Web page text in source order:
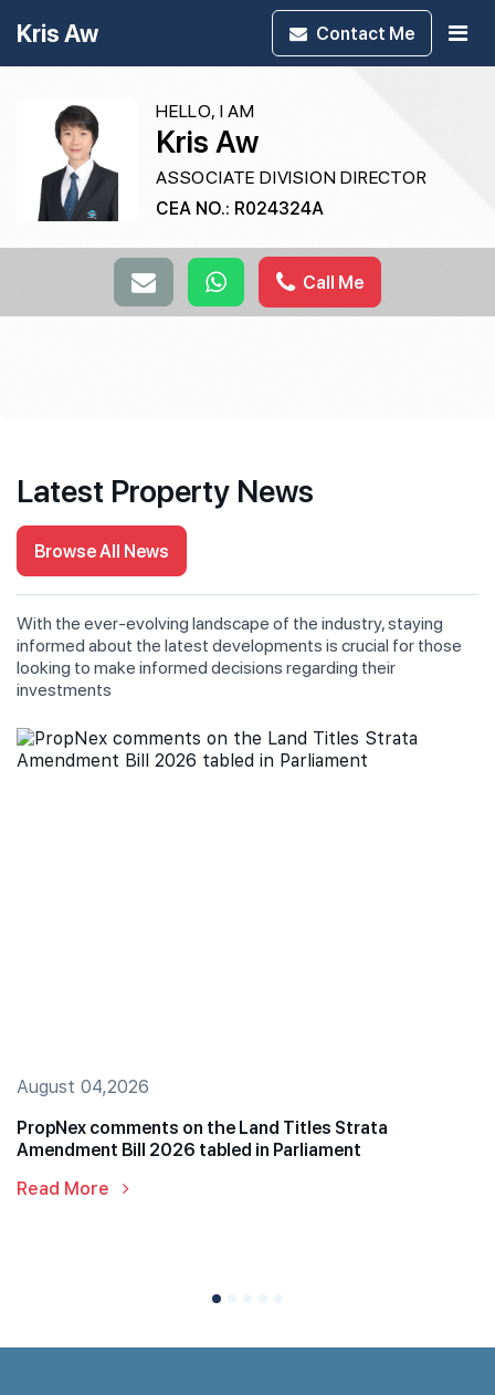
Kris Aw Contact Me
HELLO, I AM
Kris Aw
ASSOCIATE DIVISION DIRECTOR
CEA NO.: R024324A
Call Me
Latest Property News
Browse All News
With the ever-evolving landscape of the industry, staying
informed about the latest developments is crucial for those
looking to make informed decisions regarding their
investments
August 04,2026
PropNex comments on the Land Titles Strata
Amendment Bill 2026 tabled in Parliament
Read More